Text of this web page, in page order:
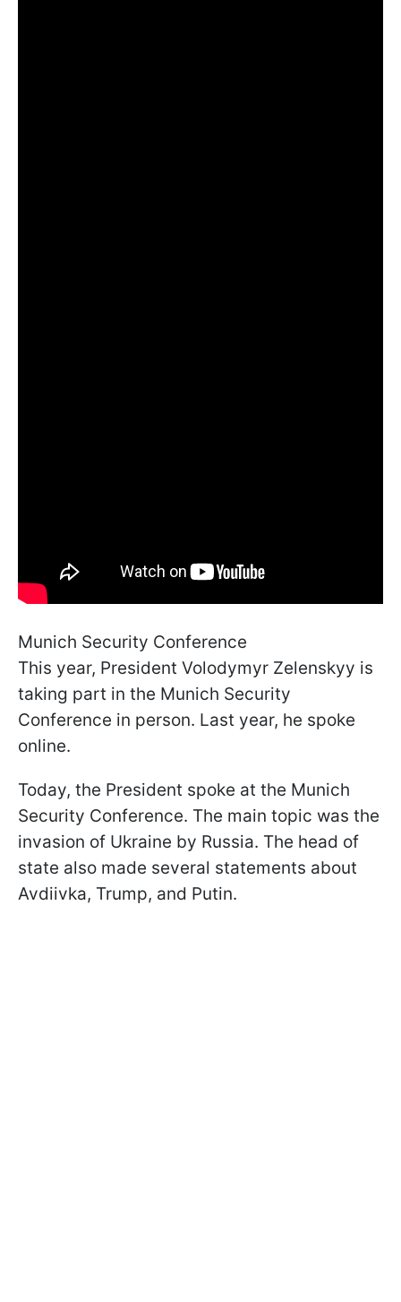
Munich Security Conference
This year, President Volodymyr Zelenskyy is
taking part in the Munich Security
Conference in person. Last year, he spoke
online.
Today, the President spoke at the Munich
Security Conference. The main topic was the
invasion of Ukraine by Russia. The head of
state also made several statements about
Avdiivka, Trump, and Putin.